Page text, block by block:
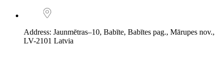
Address: Jaunmētras–10, Babīte, Babītes pag., Mārupes nov.,
LV-2101 Latvia